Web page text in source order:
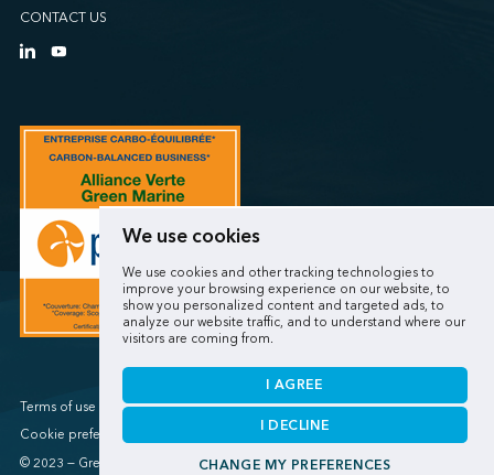
We use cookies
We use cookies and other tracking technologies to
improve your browsing experience on our website, to
show you personalized content and targeted ads, to
analyze our website traffic, and to understand where our
visitors are coming from.
I AGREE
I DECLINE
CHANGE MY PREFERENCES
CONTACT US
© 2023 — Green Marine
Terms of use / Privacy policy
Cookie preferences